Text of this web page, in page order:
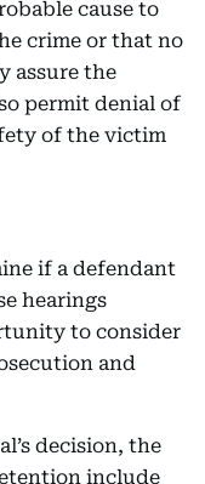
cause to
crime or that no
assure the
permit denial of
of the victim
if a defendant
hearings
to consider
and
decision, the
include